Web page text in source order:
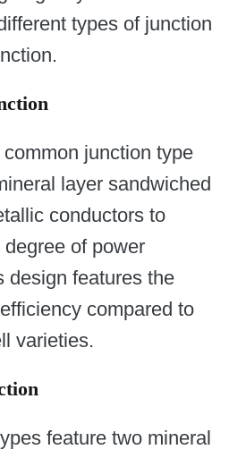
types of junction
junction type
layer sandwiched
conductors to
of power
design features the
compared to
varieties.
feature two mineral